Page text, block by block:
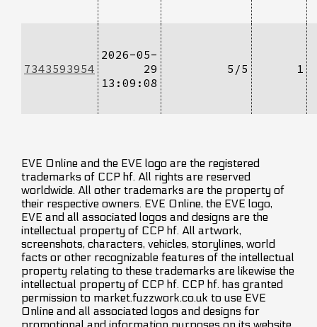
7343593954
2026-05-
29
13:09:08
5/5 1
EVE Online and the EVE logo are the registered
trademarks of CCP hf. All rights are reserved
worldwide. All other trademarks are the property of
their respective owners. EVE Online, the EVE logo,
EVE and all associated logos and designs are the
intellectual property of CCP hf. All artwork,
screenshots, characters, vehicles, storylines, world
facts or other recognizable features of the intellectual
property relating to these trademarks are likewise the
intellectual property of CCP hf. CCP hf. has granted
permission to market.fuzzwork.co.uk to use EVE
Online and all associated logos and designs for
promotional and information purposes on its website